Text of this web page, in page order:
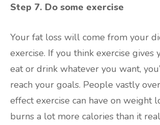
Step 7. Do some exercise
Your fat loss will come from your
exercise. If you think exercise gives
eat or drink whatever you want,
reach your goals. People vastly
effect exercise can have on weight
burns a lot more calories than it